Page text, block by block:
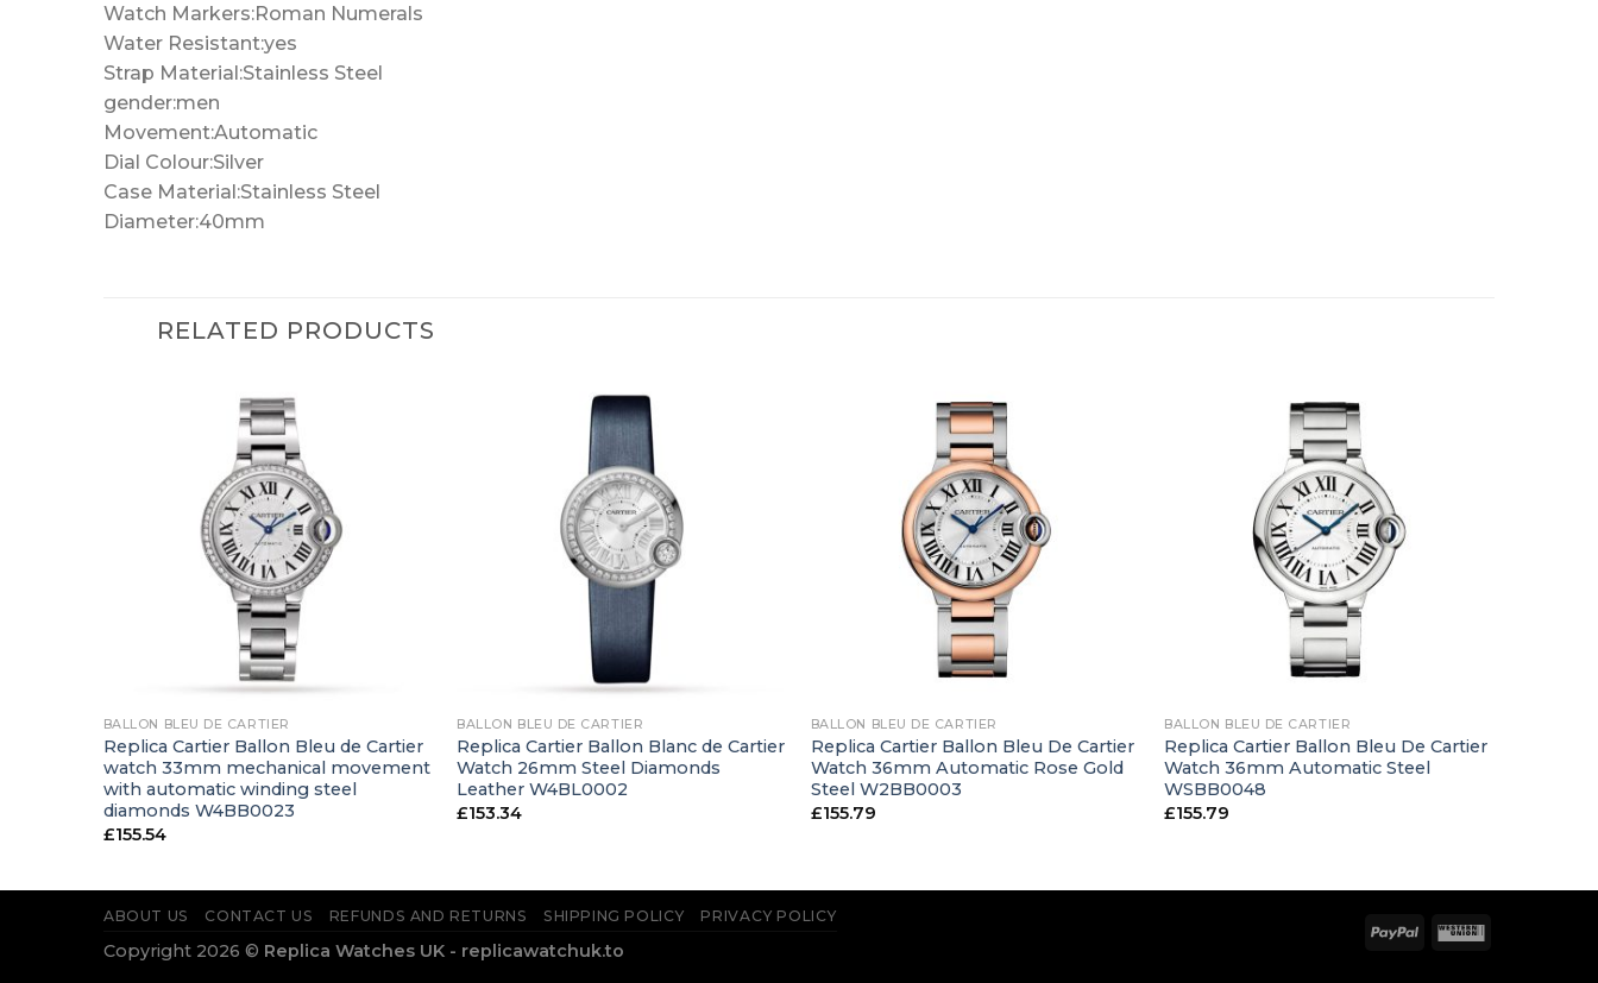
Watch Markers:Roman Numerals
Water Resistant:yes
Strap Material:Stainless Steel
gender:men
Movement:Automatic
Dial Colour:Silver
Case Material:Stainless Steel
Diameter:40mm
RELATED PRODUCTS
BALLON BLEU DE CARTIER
Replica Cartier Ballon Bleu de Cartier
watch 33mm mechanical movement
with automatic winding steel
diamonds W4BB0023
£155.54
BALLON BLEU DE CARTIER
Replica Cartier Ballon Blanc de Cartier
Watch 26mm Steel Diamonds
Leather W4BL0002
£153.34
BALLON BLEU DE CARTIER
Replica Cartier Ballon Bleu De Cartier
Watch 36mm Automatic Rose Gold
Steel W2BB0003
£155.79
BALLON BLEU DE CARTIER
Replica Cartier Ballon Bleu De Cartier
Watch 36mm Automatic Steel
WSBB0048
£155.79
ABOUT US CONTACT US REFUNDS AND RETURNS SHIPPING POLICY PRIVACY POLICY
Copyright 2026 © Replica Watches UK - replicawatchuk.to